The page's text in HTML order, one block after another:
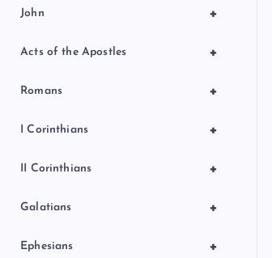
+
John
+
Acts of the Apostles
+
Romans
+
I Corinthians
+
II Corinthians
+
Galatians
+
Ephesians